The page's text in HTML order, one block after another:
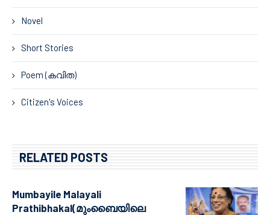
Novel
Short Stories
Poem (കവിത)
Citizen's Voices
RELATED POSTS
Mumbayile Malayali
Prathibhakal(മുംബൈയിലെ